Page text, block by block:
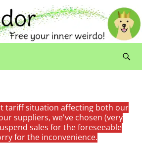
tariff situation affecting both our
suppliers, we've chosen (very
sales for the foreseeable
for the inconvenience.